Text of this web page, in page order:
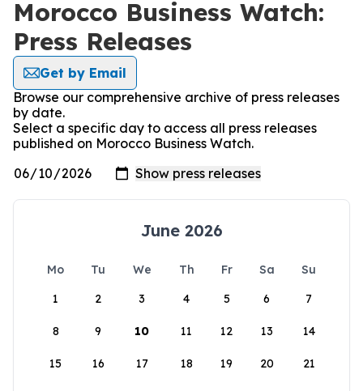
Morocco Business Watch:
Press Releases
Get by Email
Browse our comprehensive archive of press releases
by date.
Select a specific day to access all press releases
published on Morocco Business Watch.
June 2026
Mo Tu We Th Fr Sa
Su
1
2 3 4 5 6 7
8 9 10 11 12 13 14
15 16 17 18 19 20 21